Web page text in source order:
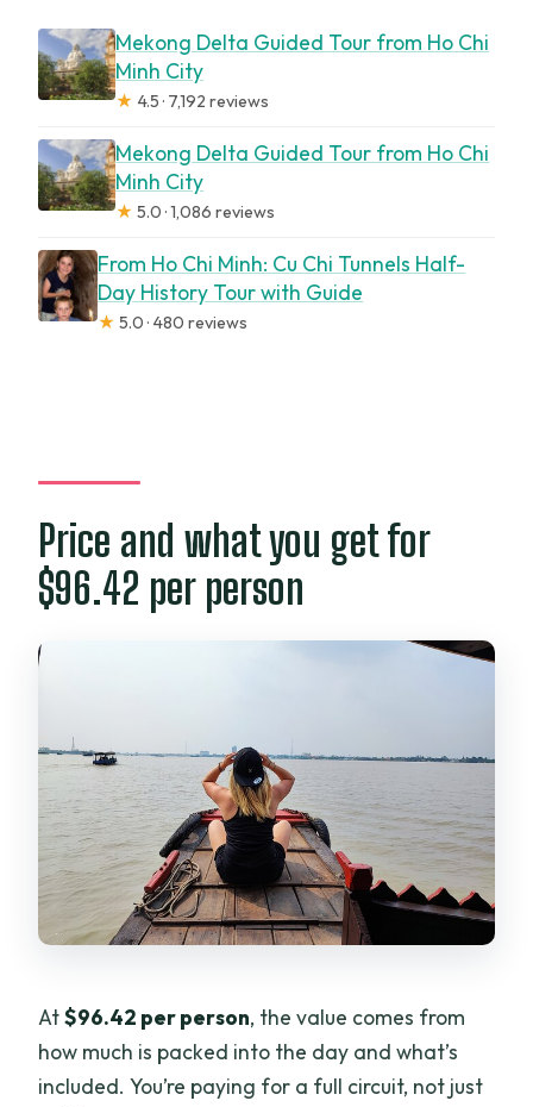
Mekong Delta Guided Tour from Ho Chi
Minh City
★ 4.5 · 7,192 reviews
Mekong Delta Guided Tour from Ho Chi
Minh City
★ 5.0 · 1,086 reviews
From Ho Chi Minh: Cu Chi Tunnels Half-
Day History Tour with Guide
★ 5.0 · 480 reviews
Price and what you get for
$96.42 per person
At$96.42 per person, the value comes from
how much is packed into the day and what’s
included. You’re paying for a full circuit, not just